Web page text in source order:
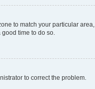
to match your particular
time to do so.
to correct the problem.